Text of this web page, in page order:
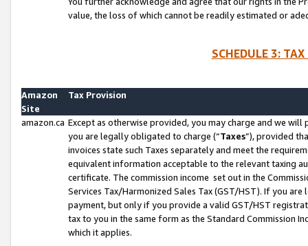
value, the loss of which cannot be readily estimated or
SCHEDULE 3:
Amazon
Site
Tax Provision
amazon.ca Except as otherwise provided, you may charge and we
you are legally obligated to charge (“Taxes”), provided
invoices state such Taxes separately and meet the
equivalent information acceptable to the relevant taxing
certificate. The commission income set out in the
Services Tax/Harmonized Sales Tax (GST/HST). If you
payment, but only if you provide a valid GST/HST
tax to you in the same form as the Standard Commission
which it applies.